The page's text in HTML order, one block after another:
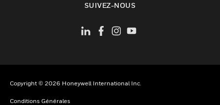
SUIVEZ-NOUS
Copyright © 2026 Honeywell International Inc.
Conditions Générales